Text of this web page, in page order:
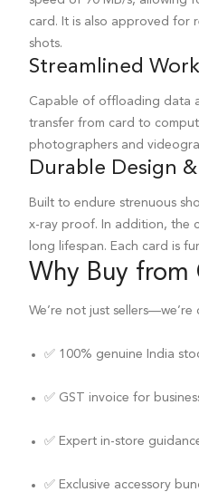
card. It is also approved for
shots.
Streamlined
Capable of offloading data
transfer from card to
photographers and
Durable Design
Built to endure strenuous
x-ray proof. In addition, the
long lifespan. Each card is
Why Buy from
We’re not just
✅ 100% genuine India
✅ GST invoice for
✅ Expert in-store
✅ Exclusive accessory